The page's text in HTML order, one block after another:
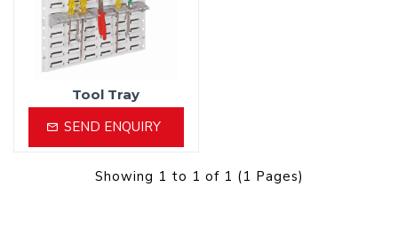
Tool Tray
SEND ENQUIRY
Showing 1 to 1 of 1 (1 Pages)